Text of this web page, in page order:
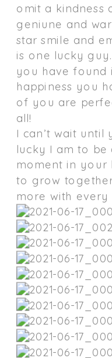
omit a kindness
geniune and
star smile and
is one lucky
you have found
happiness you
of you are
all!
I can’t wait until
lucky I am to be
moment in your
to grow
more with every